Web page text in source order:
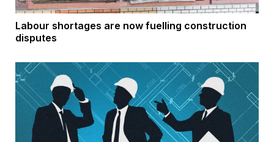
Labour shortages are now fuelling construction
disputes